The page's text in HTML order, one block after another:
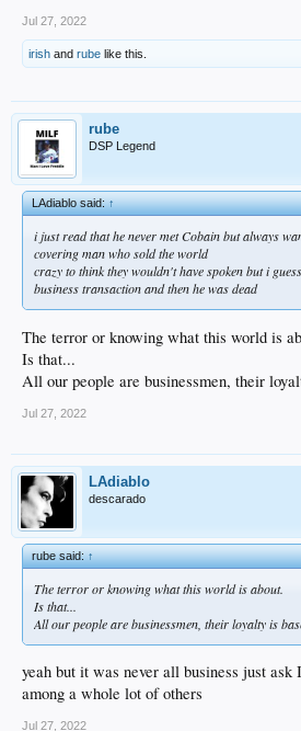
Jul 27, 2022
irish and rube like this.
rube
DSP Legend
LAdiablo said:↑
i just read that he never met Cobain but always
covering man who sold the world
crazy to think they wouldn't have spoken but i
business transaction and then he was dead
The terror or knowing what this world is
Is that...
All our people are businessmen, their
Jul 27, 2022
LAdiablo
descarado
rube said:↑
The terror or knowing what this world is about.
Is that...
All our people are businessmen, their loyalty is
yeah but it was never all business just ask
among a whole lot of others
Jul 27, 2022